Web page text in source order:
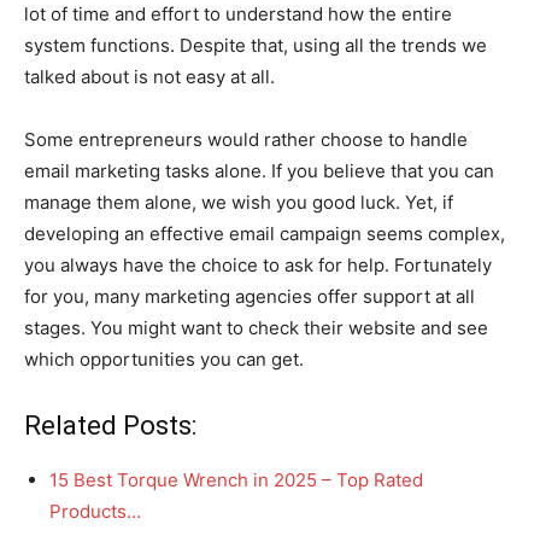
lot of time and effort to understand how the entire
system functions. Despite that, using all the trends we
talked about is not easy at all.
Some entrepreneurs would rather choose to handle
email marketing tasks alone. If you believe that you can
manage them alone, we wish you good luck. Yet, if
developing an effective email campaign seems complex,
you always have the choice to ask for help. Fortunately
for you, many marketing agencies offer support at all
stages. You might want to check their website and see
which opportunities you can get.
Related Posts:
15 Best Torque Wrench in 2025 – Top Rated
Products…